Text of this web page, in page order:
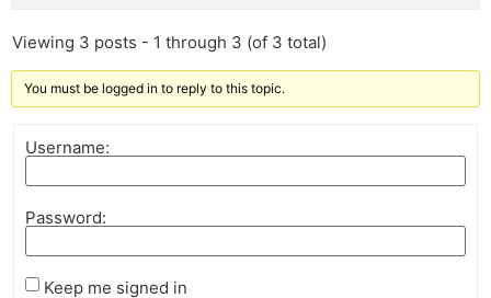
Viewing 3 posts - 1 through 3 (of 3 total)
You must be logged in to reply to this topic.
Username:
Password:
Keep me signed in